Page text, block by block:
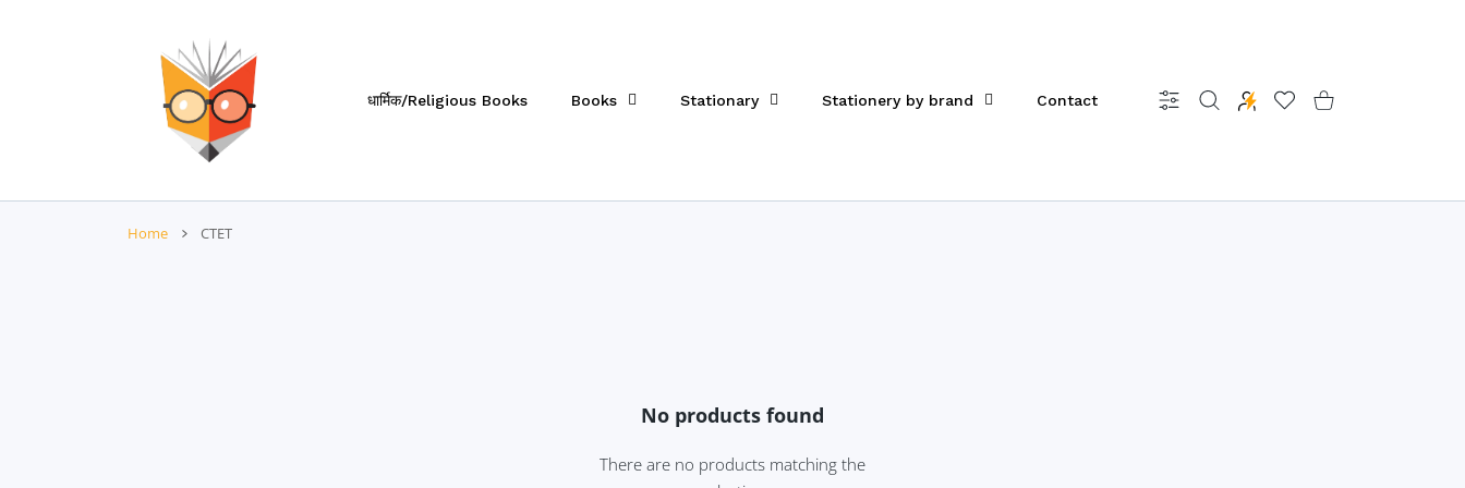
धार्मिक/Religious Books Books Stationary Stationery by brand Contact Settings WishlistShopping Cart
Home CTET
No products found
There are no products matching the